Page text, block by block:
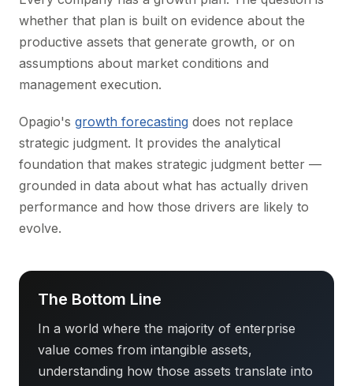
whether that plan is built on evidence about the
productive assets that generate growth, or on
assumptions about market conditions and
management execution.
Opagio's growth forecasting does not replace
strategic judgment. It provides the analytical
foundation that makes strategic judgment better —
grounded in data about what has actually driven
performance and how those drivers are likely to
evolve.
The Bottom Line
In a world where the majority of enterprise
value comes from intangible assets,
understanding how those assets translate into